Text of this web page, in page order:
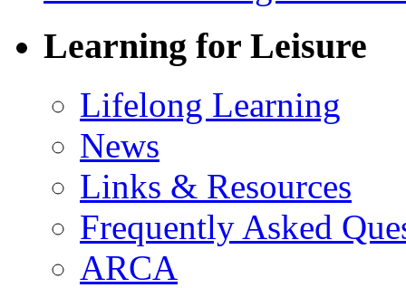
Learning for Leisure
Lifelong Learning
News
Links & Resources
Frequently Asked
ARCA